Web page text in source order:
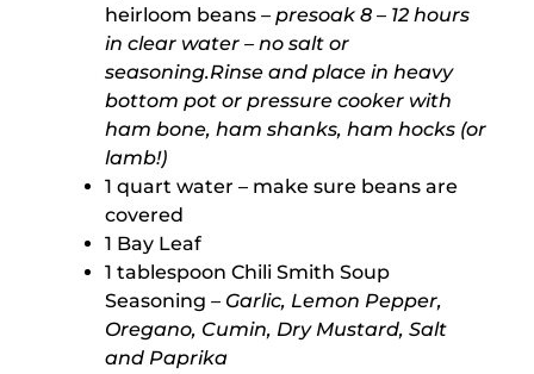
heirloom beans – presoak 8 – 12 hours
in clear water – no salt or
seasoning.Rinse and place in heavy
bottom pot or pressure cooker with
ham bone, ham shanks, ham hocks (or
lamb!)
1 quart water – make sure beans are
covered
1 Bay Leaf
1 tablespoon Chili Smith Soup
Seasoning – Garlic, Lemon Pepper,
Oregano, Cumin, Dry Mustard, Salt
and Paprika